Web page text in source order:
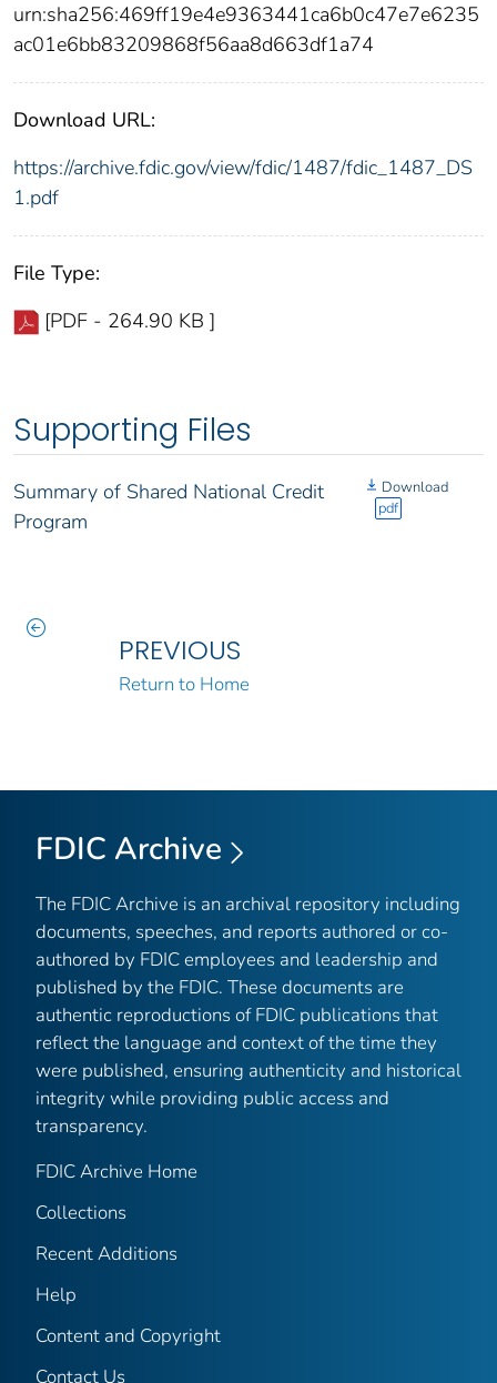
urn:sha256:469ff19e4e9363441ca6b0c47e7e6235
ac01e6bb83209868f56aa8d663df1a74
Download URL:
https://archive.fdic.gov/view/fdic/1487/fdic_1487_DS
1.pdf
File Type:
[PDF - 264.90 KB ]
Supporting Files
Summary of Shared National Credit
Program
Download
pdf
PREVIOUS
Return to Home
FDIC Archive
The FDIC Archive is an archival repository including
documents, speeches, and reports authored or co-
authored by FDIC employees and leadership and
published by the FDIC. These documents are
authentic reproductions of FDIC publications that
reflect the language and context of the time they
were published, ensuring authenticity and historical
integrity while providing public access and
transparency.
FDIC Archive Home
Collections
Recent Additions
Help
Content and Copyright
Contact Us